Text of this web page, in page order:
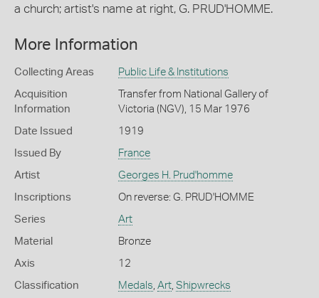
a church; artist's name at right, G. PRUD'HOMME.
More Information
Collecting Areas Public Life & Institutions
Acquisition
Information
Transfer from National Gallery of
Victoria (NGV), 15 Mar 1976
Date Issued 1919
Issued By France
Artist Georges H. Prud'homme
Inscriptions On reverse: G. PRUD'HOMME
Series Art
Material Bronze
Axis 12
Classification Medals, Art, Shipwrecks